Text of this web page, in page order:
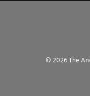
© 2026 The